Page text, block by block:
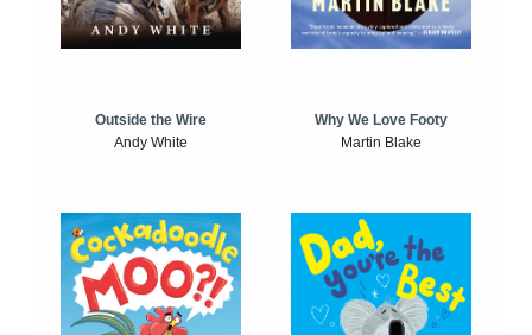
Outside the Wire
Andy White
Why We Love Footy
Martin Blake